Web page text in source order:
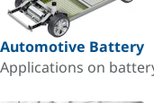
Automotive Battery
Applications on